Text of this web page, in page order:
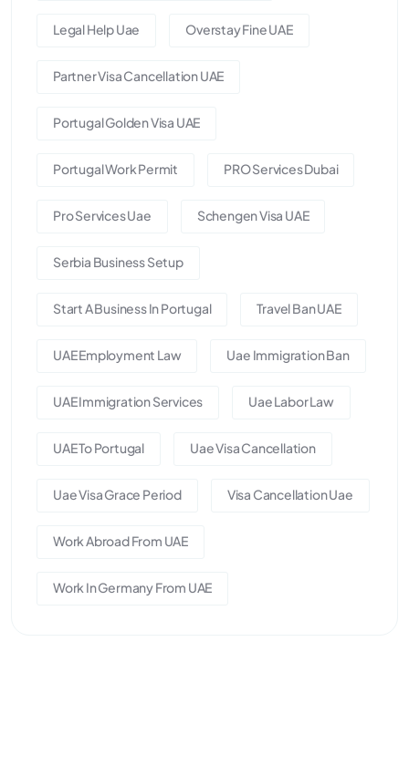
Legal Help Uae Overstay Fine UAE
Partner Visa Cancellation UAE
Portugal Golden Visa UAE
Portugal Work Permit PRO Services Dubai
Pro Services Uae Schengen Visa UAE
Serbia Business Setup
Start A Business In Portugal Travel Ban UAE
UAE Employment Law Uae Immigration Ban
UAE Immigration Services Uae Labor Law
UAE To Portugal Uae Visa Cancellation
Uae Visa Grace Period Visa Cancellation Uae
Work Abroad From UAE
Work In Germany From UAE